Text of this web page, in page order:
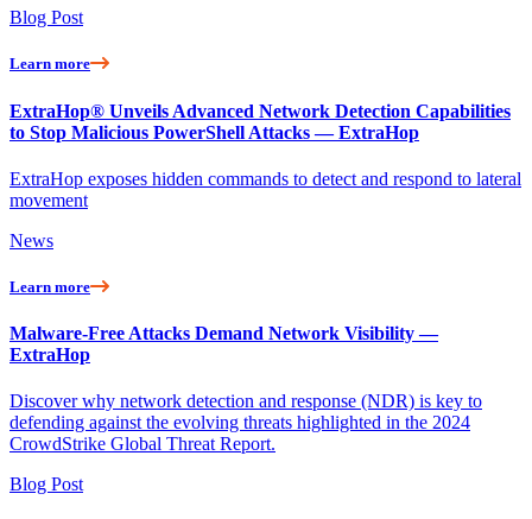
Blog Post
Learn more
ExtraHop® Unveils Advanced Network Detection Capabilities
to Stop Malicious PowerShell Attacks — ExtraHop
ExtraHop exposes hidden commands to detect and respond to lateral
movement
News
Learn more
Malware-Free Attacks Demand Network Visibility —
ExtraHop
Discover why network detection and response (NDR) is key to
defending against the evolving threats highlighted in the 2024
CrowdStrike Global Threat Report.
Blog Post